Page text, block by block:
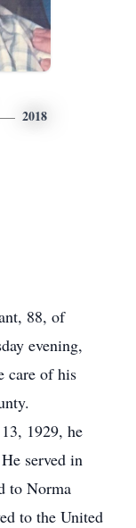
2018
88, of
evening,
care of his
1929, he
served in
to Norma
to the United